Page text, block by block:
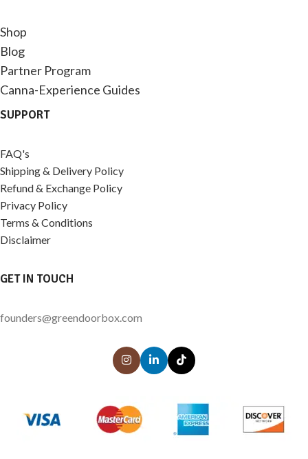
Shop
Blog
Partner Program
Canna-Experience Guides
SUPPORT
FAQ's
Shipping & Delivery Policy
Refund & Exchange Policy
Privacy Policy
Terms & Conditions
Disclaimer
GET IN TOUCH
founders@greendoorbox.com